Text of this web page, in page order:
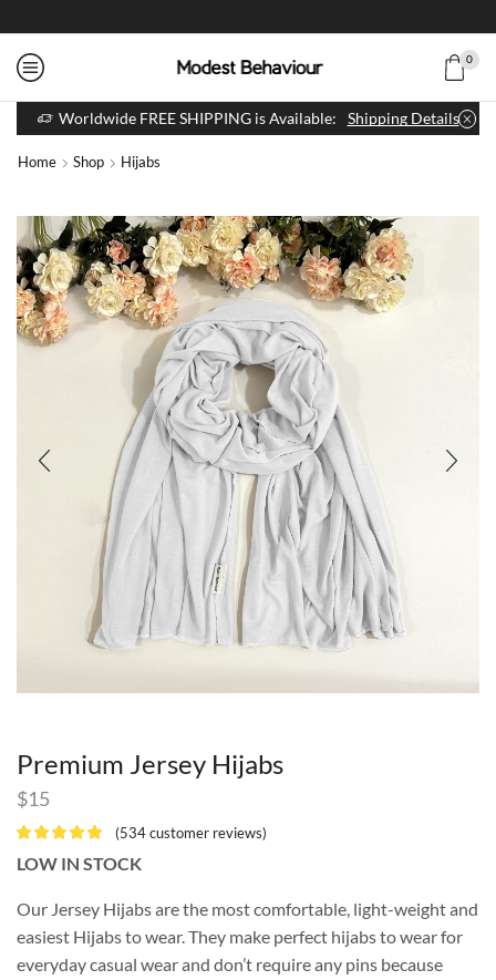
0
Worldwide FREE SHIPPING is Available: Shipping Details
Home Shop Hijabs
Premium Jersey Hijabs
$15
(534customer reviews)
LOW IN STOCK
Our Jersey Hijabs are the most comfortable, light-weight and
easiest Hijabs to wear. They make perfect hijabs to wear for
everyday casual wear and don’t require any pins because